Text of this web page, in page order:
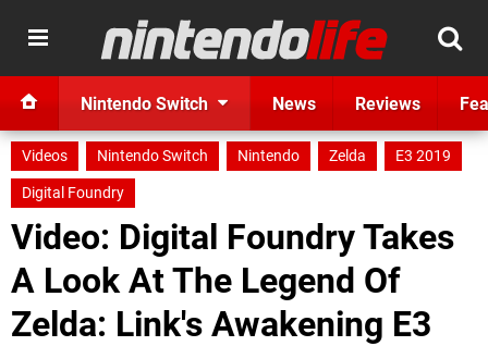
Nintendo Switch News Reviews
Videos Nintendo Switch Nintendo Zelda
E3 2019
Digital Foundry
Video: Digital Foundry Takes
A Look At The Legend Of
Zelda: Link's Awakening E3